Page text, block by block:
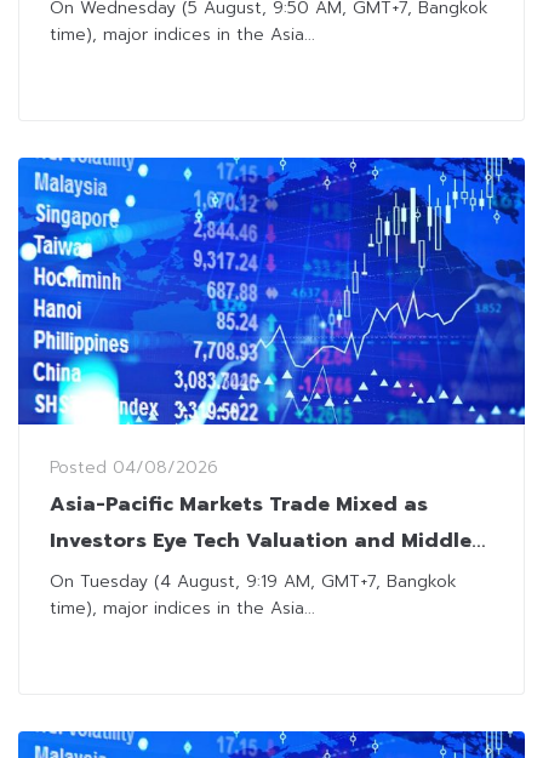
On Wednesday (5 August, 9:50 AM, GMT+7, Bangkok
time), major indices in the Asia...
Posted 04/08/2026
Asia-Pacific Markets Trade Mixed as
Investors Eye Tech Valuation and Middle
East Developments
On Tuesday (4 August, 9:19 AM, GMT+7, Bangkok
time), major indices in the Asia...